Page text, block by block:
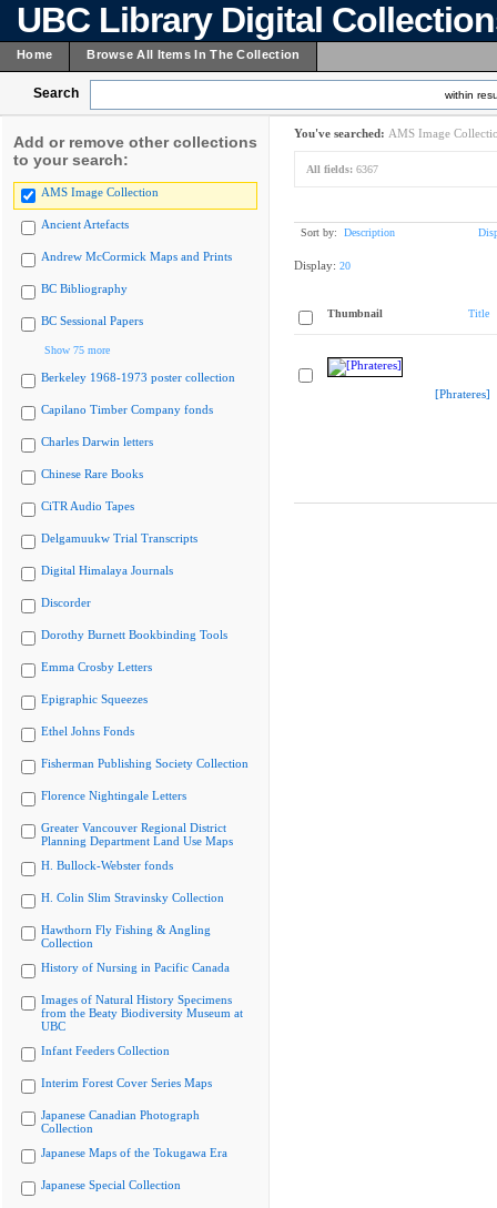
UBC Library Digital
Home Browse All Items In The Collection
Search within
Add or remove other collections
to your search:
AMS Image Collection
Ancient Artefacts
Andrew McCormick Maps and Prints
BC Bibliography
BC Sessional Papers
Show 75 more
Berkeley 1968-1973 poster collection
Capilano Timber Company fonds
Charles Darwin letters
Chinese Rare Books
CiTR Audio Tapes
Delgamuukw Trial Transcripts
Digital Himalaya Journals
Discorder
Dorothy Burnett Bookbinding Tools
Emma Crosby Letters
Epigraphic Squeezes
Ethel Johns Fonds
Fisherman Publishing Society Collection
Florence Nightingale Letters
Greater Vancouver Regional District
Planning Department Land Use Maps
H. Bullock-Webster fonds
H. Colin Slim Stravinsky Collection
Hawthorn Fly Fishing & Angling
Collection
History of Nursing in Pacific Canada
Images of Natural History Specimens
from the Beaty Biodiversity Museum at
UBC
Infant Feeders Collection
Interim Forest Cover Series Maps
Japanese Canadian Photograph
Collection
Japanese Maps of the Tokugawa Era
Japanese Special Collection
You've searched: AMS Image
All fields: 6367
Sort by: Description
Display: 20
Thumbnail Title
[Phrateres]